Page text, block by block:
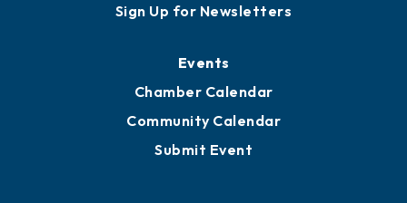
Sign Up for Newsletters
Events
Chamber Calendar
Community Calendar
Submit Event